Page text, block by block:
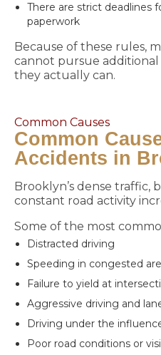
There are strict deadlines
paperwork
Because of these rules,
cannot pursue
they actually can.
Common Causes
Common
Accidents in
Brooklyn’s dense traffic,
constant road activity
Some of the most
Distracted driving
Speeding in congested
Failure to yield at
Aggressive driving and
Driving under the
Poor road conditions or